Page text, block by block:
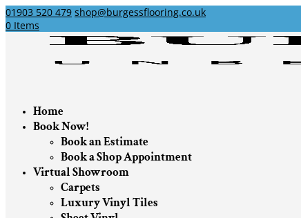
01903 520 479 shop@burgessflooring.co.uk
0 Items
Home
Book Now!
Book an Estimate
Book a Shop Appointment
Virtual Showroom
Carpets
Luxury Vinyl Tiles